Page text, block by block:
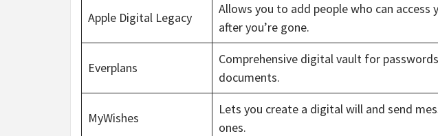
Apple Digital Legacy
Allows you to add people who can access
after you’re gone.
Everplans
Comprehensive digital vault for
documents.
MyWishes
Lets you create a digital will and send
ones.